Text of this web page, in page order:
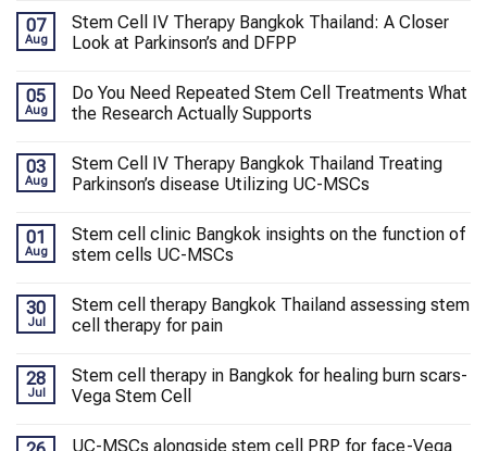
07
Aug
Stem Cell IV Therapy Bangkok Thailand: A Closer
Look at Parkinson’s and DFPP
05
Aug
Do You Need Repeated Stem Cell Treatments What
the Research Actually Supports
03
Aug
Stem Cell IV Therapy Bangkok Thailand Treating
Parkinson’s disease Utilizing UC-MSCs
01
Aug
Stem cell clinic Bangkok insights on the function of
stem cells UC-MSCs
30
Jul
Stem cell therapy Bangkok Thailand assessing stem
cell therapy for pain
28
Jul
Stem cell therapy in Bangkok for healing burn scars-
Vega Stem Cell
UC-MSCs alongside stem cell PRP for face-Vega